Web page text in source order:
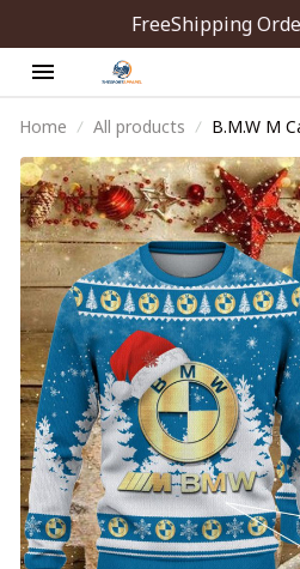
FreeShipping
Home All products
B.M.W M